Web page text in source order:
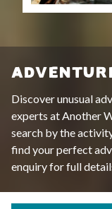
Discover unusual
experts at Another
search by the
find your perfect
enquiry for full